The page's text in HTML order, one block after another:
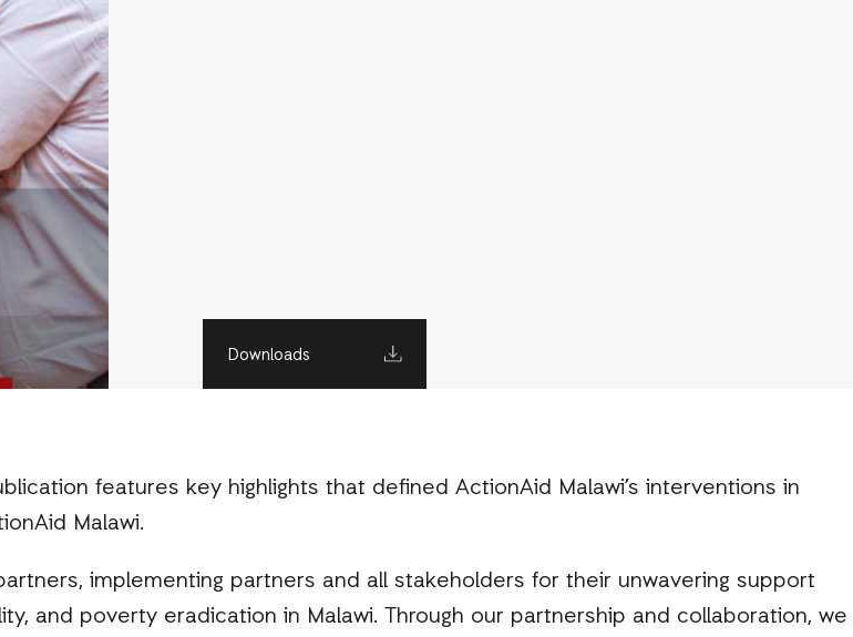
Downloads
features key highlights that defined ActionAid Malawi’s interventions in
Malawi.
implementing partners and all stakeholders for their unwavering support
and poverty eradication in Malawi. Through our partnership and collaboration, we